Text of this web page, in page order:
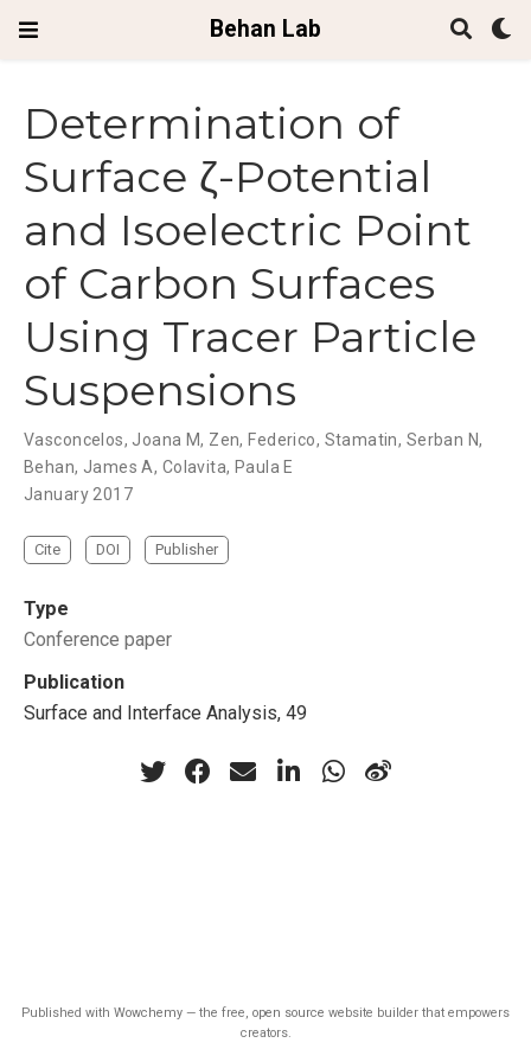
Behan Lab
Determination of
Surface ζ-Potential
and Isoelectric Point
of Carbon Surfaces
Using Tracer Particle
Suspensions
Vasconcelos, Joana M, Zen, Federico, Stamatin, Serban N,
Behan, James A, Colavita, Paula E
January 2017
Cite DOI Publisher
Type
Conference paper
Publication
Surface and Interface Analysis, 49
Published with Wowchemy — the free, open source website builder that empowers
creators.